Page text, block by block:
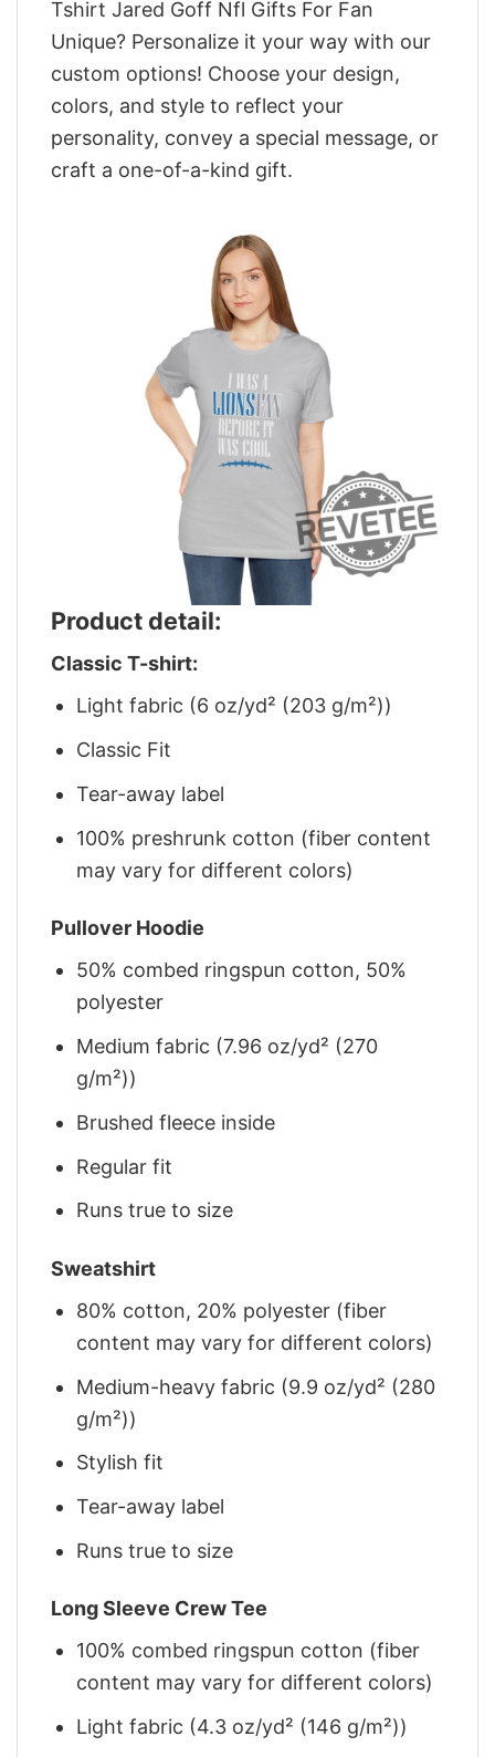
Tshirt Jared Goff Nfl Gifts For Fan
Unique? Personalize it your way with our
custom options! Choose your design,
colors, and style to reflect your
personality, convey a special message, or
craft a one-of-a-kind gift.
Product detail:
Classic T-shirt:
Light fabric (6 oz/yd² (203 g/m²))
Classic Fit
Tear-away label
100% preshrunk cotton (fiber content
may vary for different colors)
Pullover Hoodie
50% combed ringspun cotton, 50%
polyester
Medium fabric (7.96 oz/yd² (270
g/m²))
Brushed fleece inside
Regular fit
Runs true to size
Sweatshirt
80% cotton, 20% polyester (fiber
content may vary for different colors)
Medium-heavy fabric (9.9 oz/yd² (280
g/m²))
Stylish fit
Tear-away label
Runs true to size
Long Sleeve Crew Tee
100% combed ringspun cotton (fiber
content may vary for different colors)
Light fabric (4.3 oz/yd² (146 g/m²))